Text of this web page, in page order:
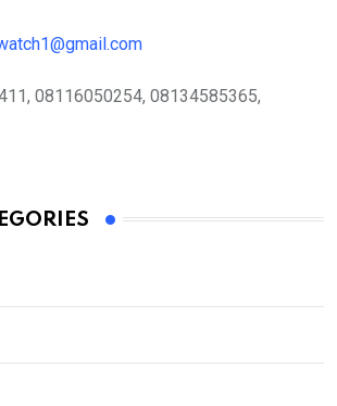
08116050254, 08134585365,